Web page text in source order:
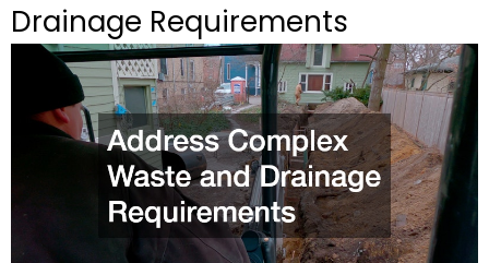
Drainage Requirements